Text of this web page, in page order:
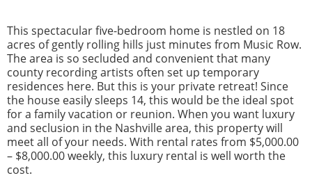
This spectacular five-bedroom home is nestled on 18
acres of gently rolling hills just minutes from Music Row.
The area is so secluded and convenient that many
county recording artists often set up temporary
residences here. But this is your private retreat! Since
the house easily sleeps 14, this would be the ideal spot
for a family vacation or reunion. When you want luxury
and seclusion in the Nashville area, this property will
meet all of your needs. With rental rates from $5,000.00
– $8,000.00 weekly, this luxury rental is well worth the
cost.